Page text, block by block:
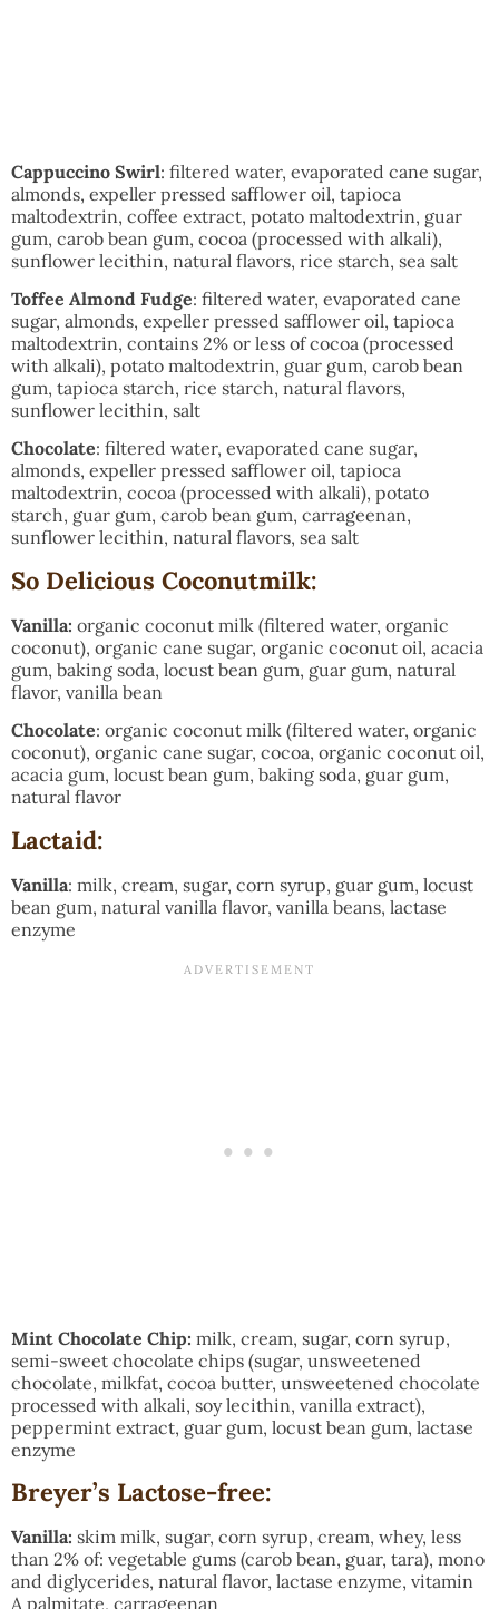
Cappuccino Swirl: filtered water, evaporated cane sugar,
almonds, expeller pressed safflower oil, tapioca
maltodextrin, coffee extract, potato maltodextrin, guar
gum, carob bean gum, cocoa (processed with alkali),
sunflower lecithin, natural flavors, rice starch, sea salt
Toffee Almond Fudge: filtered water, evaporated cane
sugar, almonds, expeller pressed safflower oil, tapioca
maltodextrin, contains 2% or less of cocoa (processed
with alkali), potato maltodextrin, guar gum, carob bean
gum, tapioca starch, rice starch, natural flavors,
sunflower lecithin, salt
Chocolate: filtered water, evaporated cane sugar,
almonds, expeller pressed safflower oil, tapioca
maltodextrin, cocoa (processed with alkali), potato
starch, guar gum, carob bean gum, carrageenan,
sunflower lecithin, natural flavors, sea salt
So Delicious Coconutmilk:
Vanilla: organic coconut milk (filtered water, organic
coconut), organic cane sugar, organic coconut oil, acacia
gum, baking soda, locust bean gum, guar gum, natural
flavor, vanilla bean
Chocolate: organic coconut milk (filtered water, organic
coconut), organic cane sugar, cocoa, organic coconut oil,
acacia gum, locust bean gum, baking soda, guar gum,
natural flavor
Lactaid:
Vanilla: milk, cream, sugar, corn syrup, guar gum, locust
bean gum, natural vanilla flavor, vanilla beans, lactase
enzyme
Mint Chocolate Chip: milk, cream, sugar, corn syrup,
semi-sweet chocolate chips (sugar, unsweetened
chocolate, milkfat, cocoa butter, unsweetened chocolate
processed with alkali, soy lecithin, vanilla extract),
peppermint extract, guar gum, locust bean gum, lactase
enzyme
Breyer’s Lactose-free:
Vanilla: skim milk, sugar, corn syrup, cream, whey, less
than 2% of: vegetable gums (carob bean, guar, tara), mono
and diglycerides, natural flavor, lactase enzyme, vitamin
A palmitate, carrageenan